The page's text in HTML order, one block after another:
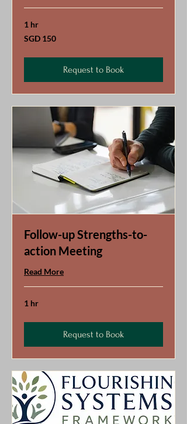
1 hr
150
Singapore
SGD 150
Request to Book
Follow-up Strengths-to-
action Meeting
Read More
1 hr
Request to Book